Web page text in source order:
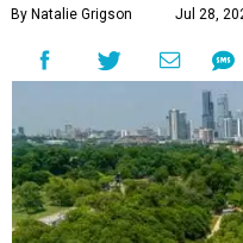
By Natalie Grigson Jul 28,